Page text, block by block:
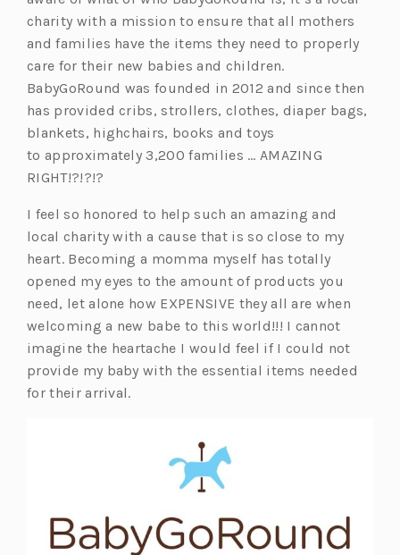
e
n
s
i
n
a
n
e
t
a
b)
charity with a mission to ensure that all mothers
and families have the items they need to properly
care for their new babies and children.
BabyGoRound was founded in 2012 and since then
has provided cribs, strollers, clothes, diaper bags,
blankets, highchairs, books and toys
to approximately 3,200 families … AMAZING
RIGHT!?!?!?
I feel so honored to help such an amazing and
local charity with a cause that is so close to my
heart. Becoming a momma myself has totally
opened my eyes to the amount of products you
need, let alone how EXPENSIVE they all are when
welcoming a new babe to this world!!! I cannot
imagine the heartache I would feel if I could not
provide my baby with the essential items needed
for their arrival.